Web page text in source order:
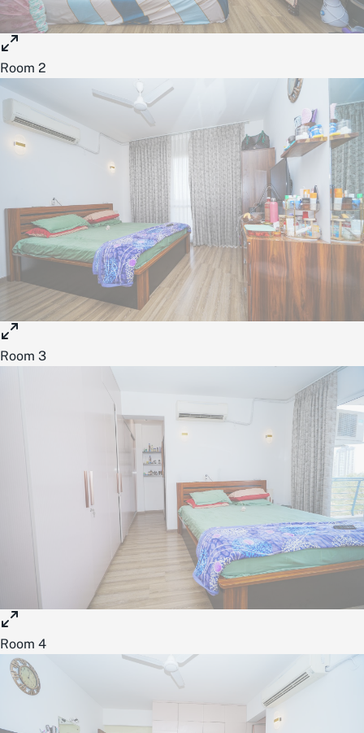
Room 2
Room 3
Room 4